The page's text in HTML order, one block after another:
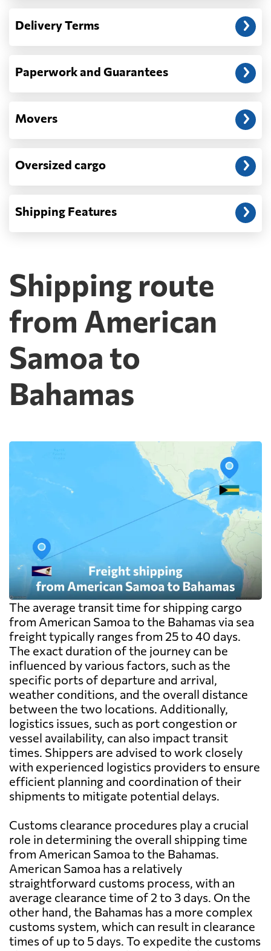
address: before unloading.
Delivery Terms
Paperwork and Guarantees
Movers
Oversized cargo
Shipping Features
Shipping route
from American
Samoa to
Bahamas
The average transit time for shipping cargo
from American Samoa to the Bahamas via sea
freight typically ranges from 25 to 40 days.
The exact duration of the journey can be
influenced by various factors, such as the
specific ports of departure and arrival,
weather conditions, and the overall distance
between the two locations. Additionally,
logistics issues, such as port congestion or
vessel availability, can also impact transit
times. Shippers are advised to work closely
with experienced logistics providers to ensure
efficient planning and coordination of their
shipments to mitigate potential delays.
Customs clearance procedures play a crucial
role in determining the overall shipping time
from American Samoa to the Bahamas.
American Samoa has a relatively
straightforward customs process, with an
average clearance time of 2 to 3 days. On the
other hand, the Bahamas has a more complex
customs system, which can result in clearance
times of up to 5 days. To expedite the customs